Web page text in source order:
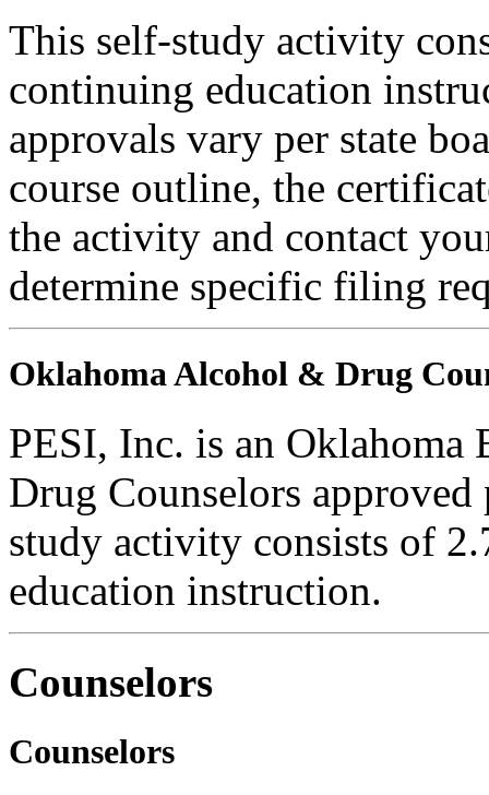
This self-study activity
continuing education
approvals vary per state
course outline, the
the activity and contact
determine specific filing
Oklahoma Alcohol & Drug
PESI, Inc. is an Oklahoma
Drug Counselors
study activity consists of
education instruction.
Counselors
Counselors